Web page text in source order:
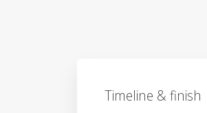
Timeline & finish